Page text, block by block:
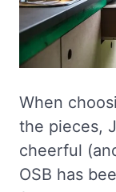
When
the pieces,
cheerful
OSB has